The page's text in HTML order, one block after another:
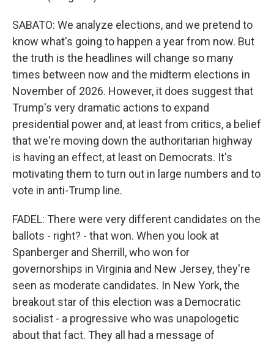
SABATO: We analyze elections, and we pretend to
know what's going to happen a year from now. But
the truth is the headlines will change so many
times between now and the midterm elections in
November of 2026. However, it does suggest that
Trump's very dramatic actions to expand
presidential power and, at least from critics, a belief
that we're moving down the authoritarian highway
is having an effect, at least on Democrats. It's
motivating them to turn out in large numbers and to
vote in anti-Trump line.
FADEL: There were very different candidates on the
ballots - right? - that won. When you look at
Spanberger and Sherrill, who won for
governorships in Virginia and New Jersey, they're
seen as moderate candidates. In New York, the
breakout star of this election was a Democratic
socialist - a progressive who was unapologetic
about that fact. They all had a message of